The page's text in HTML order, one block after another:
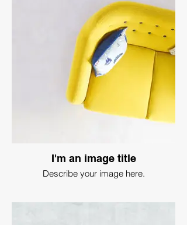
I'm an image title
Describe your image here.